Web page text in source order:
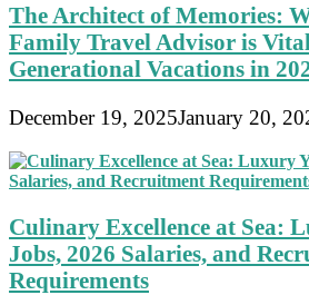
The Architect of Memories:
Family Travel Advisor is
Generational Vacations in
December 19, 2025January 20,
Culinary Excellence at Sea:
Jobs, 2026 Salaries, and
Requirements